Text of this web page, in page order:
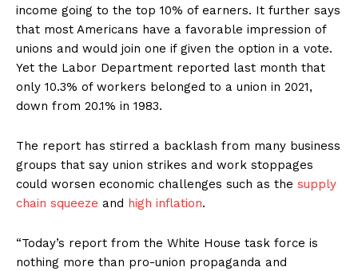
income going to the top 10% of earners. It further says
that most Americans have a favorable impression of
unions and would join one if given the option in a vote.
Yet the Labor Department reported last month that
only 10.3% of workers belonged to a union in 2021,
down from 20.1% in 1983.
The report has stirred a backlash from many business
groups that say union strikes and work stoppages
could worsen economic challenges such as the supply
chain squeeze and high inflation.
“Today’s report from the White House task force is
nothing more than pro-union propaganda and